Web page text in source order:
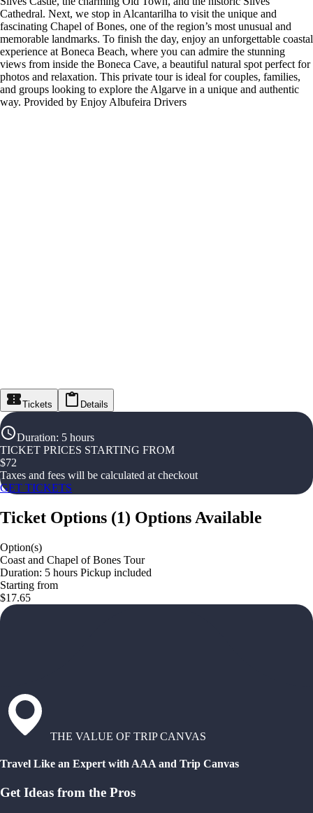
Cathedral. Next, we stop in Alcantarilha to visit the unique and
fascinating Chapel of Bones, one of the region’s most unusual and
memorable landmarks. To finish the day, enjoy an unforgettable coastal
experience at Boneca Beach, where you can admire the stunning
views from inside the Boneca Cave, a beautiful natural spot perfect for
photos and relaxation. This private tour is ideal for couples, families,
and groups looking to explore the Algarve in a unique and authentic
way. Provided by Enjoy Albufeira Drivers
Tickets Details
Duration: 5 hours
TICKET PRICES STARTING FROM
$72
Taxes and fees will be calculated at checkout
GET TICKETS
Ticket Options (1) Options Available
Option(s)
Coast and Chapel of Bones Tour
Duration: 5 hours Pickup included
Starting from
$17.65
THE VALUE OF TRIP CANVAS
Travel Like an Expert with AAA and Trip Canvas
Get Ideas from the Pros